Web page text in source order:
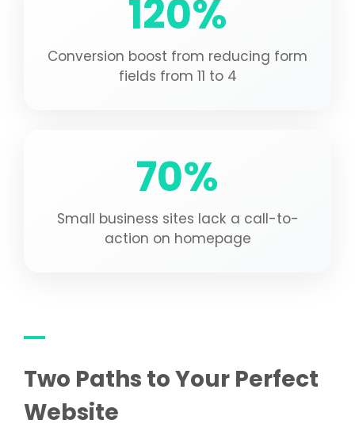
120%
Conversion boost from reducing form
fields from 11 to 4
70%
Small business sites lack a call-to-
action on homepage
Two Paths to Your Perfect
Website